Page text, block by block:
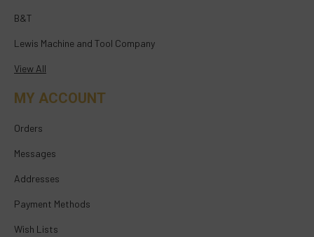
B&T
Lewis Machine and Tool Company
View All
MY ACCOUNT
Orders
Messages
Addresses
Payment Methods
Wish Lists